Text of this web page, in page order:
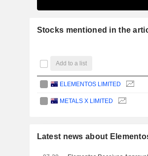
Stocks mentioned in the
Add to a list
ELEMENTOS LIMITED
METALS X LIMITED
Latest news about